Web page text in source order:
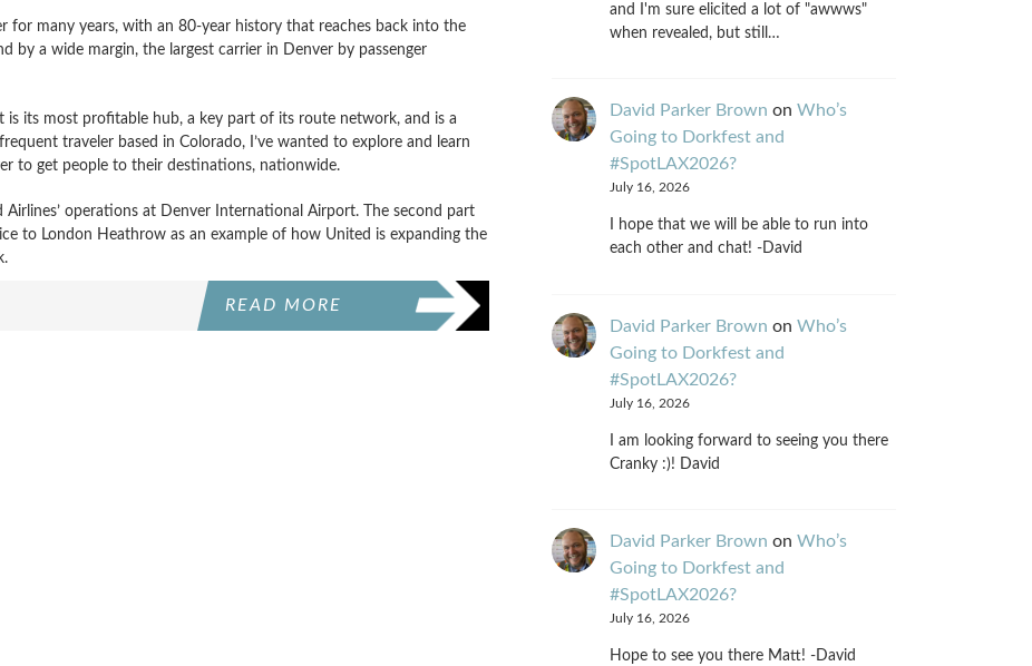
for many years, with an 80-year history that reaches back into the
by a wide margin, the largest carrier in Denver by passenger
is its most profitable hub, a key part of its route network, and is a
traveler based in Colorado, I’ve wanted to explore and learn
to get people to their destinations, nationwide.
operations at Denver International Airport. The second part
to London Heathrow as an example of how United is expanding the
READ MORE
and I'm sure elicited a lot of "awwws"
when revealed, but still…
David Parker Brown on Who’s
Going to Dorkfest and
#SpotLAX2026?
July 16, 2026
I hope that we will be able to run into
each other and chat! -David
David Parker Brown on Who’s
Going to Dorkfest and
#SpotLAX2026?
July 16, 2026
I am looking forward to seeing you there
Cranky :)! David
David Parker Brown on Who’s
Going to Dorkfest and
#SpotLAX2026?
July 16, 2026
Hope to see you there Matt! -David